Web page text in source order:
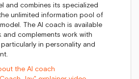
and combines its specialized
unlimited information pool of
The AI coach is available
and complements work with
in personality and
the AI coach